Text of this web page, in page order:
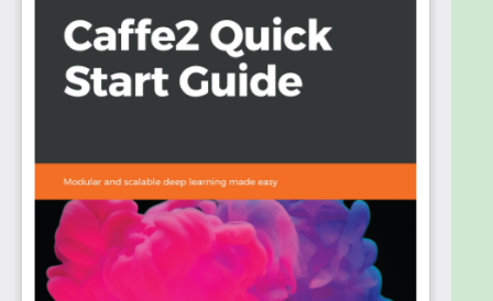
models, and deploying models to different
architectures. It will also show how to import
models from Caffe and from other frameworks
using the ONNX interchange format. It covers the
for inference on accelerators using inference
engines. Caffe2 is built for deployment to a diverse
set of hardware, using containers on the cloud and
resource constrained hardware such as Raspberry
Pi, which will be demonstrated.